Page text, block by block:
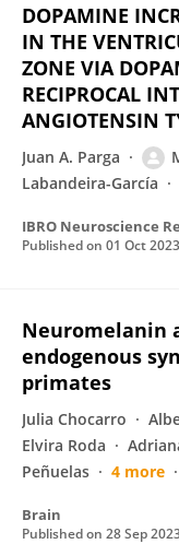
DOPAMINE
IN THE
ZONE VIA
RECIPROCAL
ANGIOTENSIN
Juan A. Parga
Labandeira-García
IBRO Neuroscience
Published on 01 Oct 2023
Neuromelanin
endogenous
primates
Julia Chocarro
Elvira Roda
Peñuelas
4 more
Brain
Published on 28 Sep